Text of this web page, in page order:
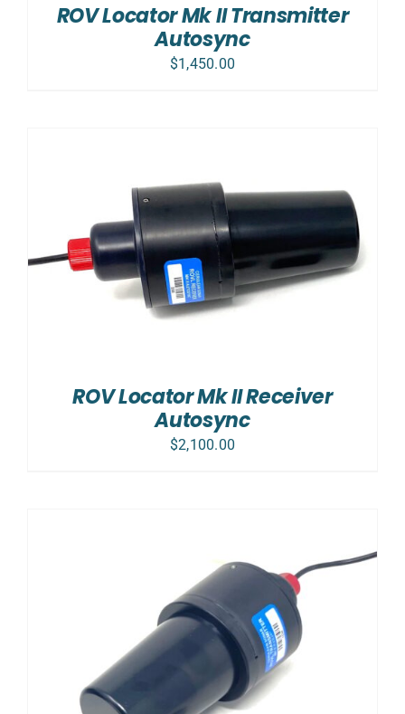
ROV Locator Mk II Transmitter
Autosync
$1,450.00
ROV Locator Mk II Receiver
Autosync
$2,100.00